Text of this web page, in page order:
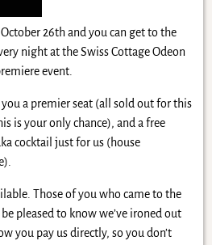
26th and you can get to the
night at the Swiss Cottage Odeon
event.
a premier seat (all sold out for this
is your only chance), and a free
cocktail just for us (house
Those of you who came to the
pleased to know we’ve ironed out
you pay us directly, so you don’t